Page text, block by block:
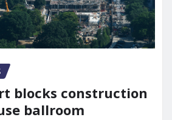
blocks construction
ballroom